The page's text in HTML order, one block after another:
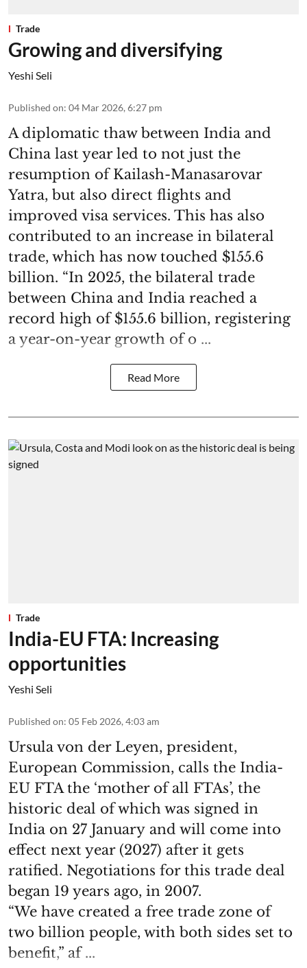
Trade
Growing and diversifying
Yeshi Seli
Published on: 04 Mar 2026, 6:27 pm
A diplomatic thaw between India and
China last year led to not just the
resumption of Kailash-Manasarovar
Yatra, but also direct flights and
improved visa services. This has also
contributed to an increase in bilateral
trade, which has now touched $155.6
billion. “In 2025, the bilateral trade
between China and India reached a
record high of $155.6 billion, registering
a year-on-year growth of o ...
Read More
Trade
India-EU FTA: Increasing
opportunities
Yeshi Seli
Published on: 05 Feb 2026, 4:03 am
Ursula von der Leyen, president,
European Commission, calls the India-
EU FTA the ‘mother of all FTAs’, the
historic deal of which was signed in
India on 27 January and will come into
effect next year (2027) after it gets
ratified. Negotiations for this trade deal
began 19 years ago, in 2007.
“We have created a free trade zone of
two billion people, with both sides set to
benefit,” af ...